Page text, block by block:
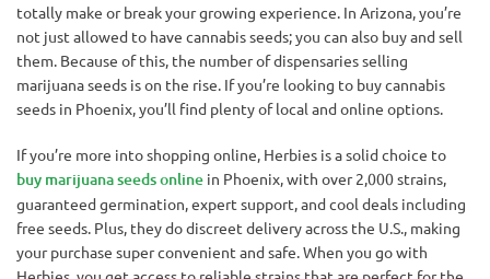
totally make or break your growing experience. In Arizona, you’re
not just allowed to have cannabis seeds; you can also buy and sell
them. Because of this, the number of dispensaries selling
marijuana seeds is on the rise. If you’re looking to buy cannabis
seeds in Phoenix, you’ll find plenty of local and online options.
If you’re more into shopping online, Herbies is a solid choice to
buy marijuana seeds online in Phoenix, with over 2,000 strains,
guaranteed germination, expert support, and cool deals including
free seeds. Plus, they do discreet delivery across the U.S., making
your purchase super convenient and safe. When you go with